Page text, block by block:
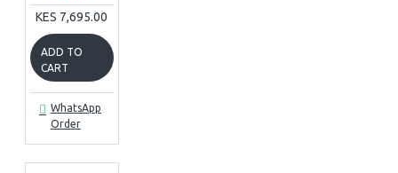
KES 7,695.00
ADD TO
CART
WhatsApp
Order